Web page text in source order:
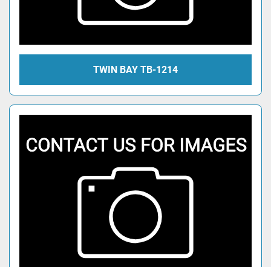
TWIN BAY TB-1214